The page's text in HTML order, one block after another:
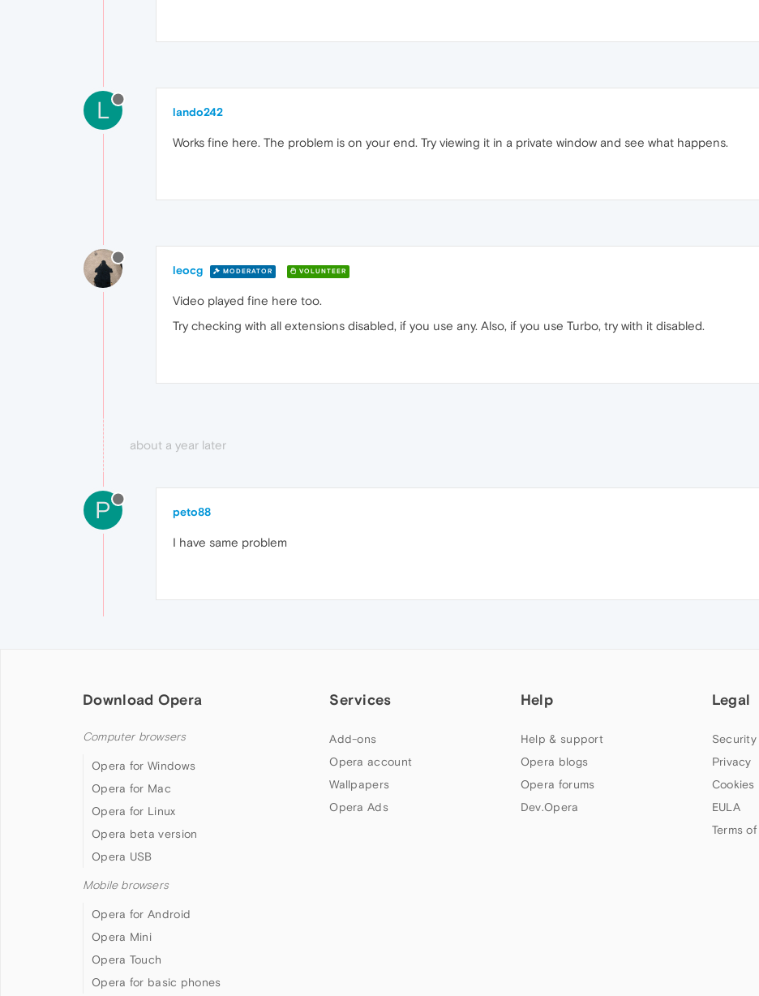
L lando242
Works fine here. The problem is on your end. Try viewing it in a private window and see what happens.
leocg MODERATOR VOLUNTEER
Video played fine here too.
Try checking with all extensions disabled, if you use any. Also, if you use Turbo, try with it disabled.
about a year later
P peto88
I have same problem
Download Opera
Computer browsers
Opera for Windows
Opera for Mac
Opera for Linux
Opera beta version
Opera USB
Mobile browsers
Opera for Android
Opera Mini
Opera Touch
Opera for basic phones
Services
Add-ons
Opera account
Wallpapers
Opera Ads
Help
Help & support
Opera blogs
Opera forums
Dev.Opera
Legal
Security
Privacy
Cookies
EULA
Terms